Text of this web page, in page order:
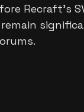
Recraft's